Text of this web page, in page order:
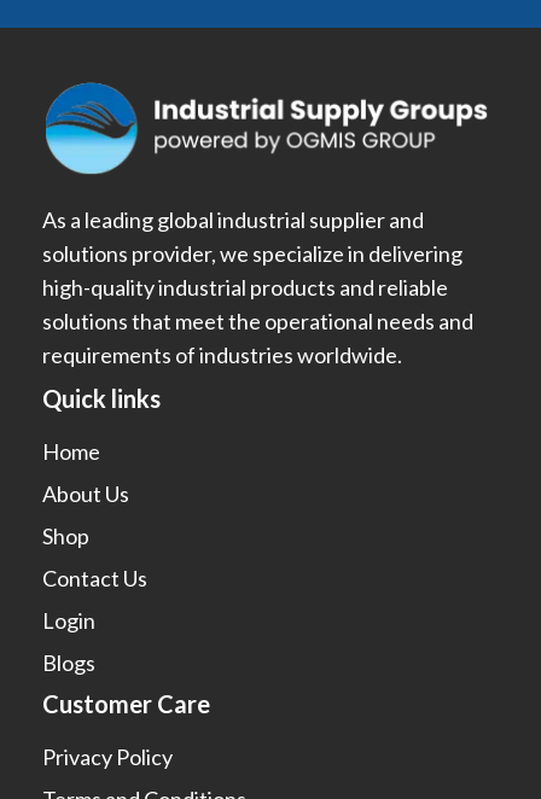
As a leading global industrial supplier and
solutions provider, we specialize in delivering
high-quality industrial products and reliable
solutions that meet the operational needs and
requirements of industries worldwide.
Quick links
Home
About Us
Shop
Contact Us
Login
Blogs
Customer Care
Privacy Policy